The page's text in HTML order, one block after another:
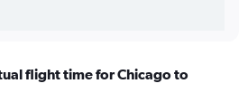
flight time for Chicago to